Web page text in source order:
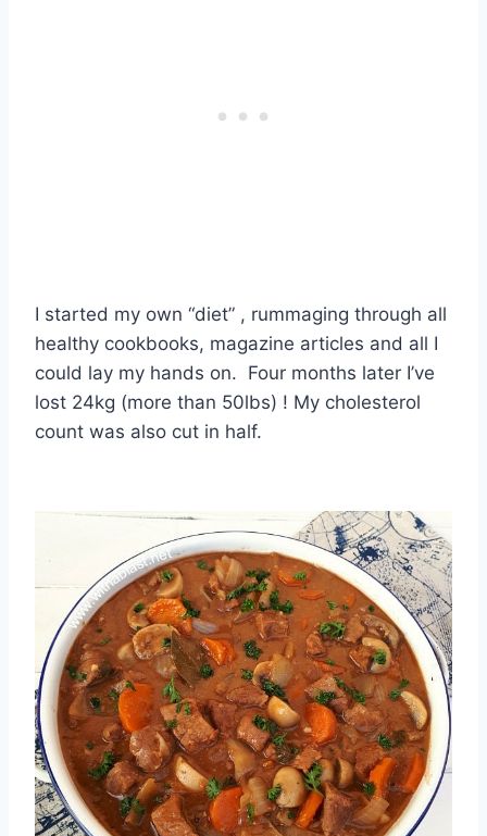
I started my own “diet” , rummaging through all
healthy cookbooks, magazine articles and all I
could lay my hands on. Four months later I’ve
lost 24kg (more than 50lbs) ! My cholesterol
count was also cut in half.